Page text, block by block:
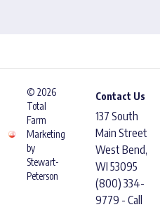
© 2026
Total
Farm
Marketing
by
Stewart-
Peterson
Contact Us
137 South
Main Street
West Bend,
WI 53095
(800) 334-
9779 - Call